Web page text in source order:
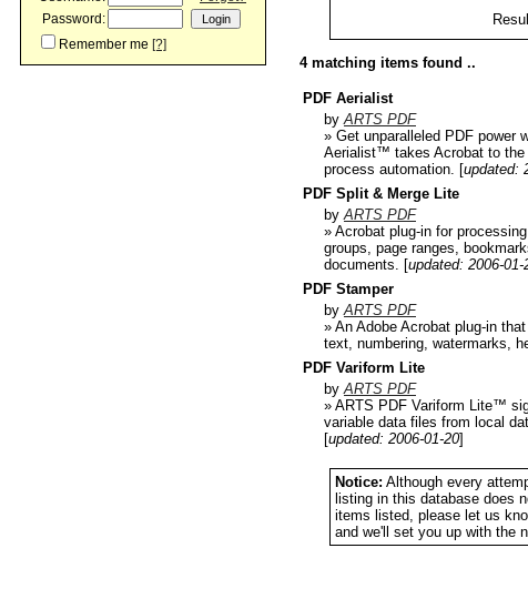
Password:
Remember me [?]
4 matching items found ..
PDF Aerialist
by ARTS PDF
» Get unparalleled PDF power
Aerialist™ takes Acrobat to the
process automation. [updated:
PDF Split & Merge Lite
by ARTS PDF
» Acrobat plug-in for
groups, page ranges,
documents. [updated: 2006-01-
PDF Stamper
by ARTS PDF
» An Adobe Acrobat plug-in
text, numbering, watermarks,
PDF Variform Lite
by ARTS PDF
» ARTS PDF Variform Lite™
variable data files from local
[updated: 2006-01-20]
Notice: Although every
listing in this database does
items listed, please let us
and we'll set you up with the